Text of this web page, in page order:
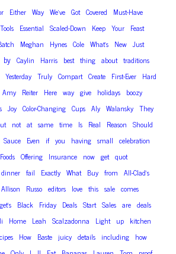
Either Way We’ve Got Covered Must-Have
Tools Essential Scaled-Down Keep Your Feast
Meghan Hynes Cole What’s New Just
by Caylin Harris best thing about traditions
Yesterday Truly Compart Create First-Ever Hard
Amy Reiter Here way give holidays boozy
Joy Color-Changing Cups Aly Walansky They
not at same time Is Real Reason Should
Sauce Even if you having small celebration
Foods Offering Insurance now get quot
dinner fail Exactly What Buy from All-Clad’s
Allison Russo editors love this sale comes
Black Friday Deals Start Sales are deals
Home Leah Scalzadonna Light up kitchen
How Baste juicy details including how